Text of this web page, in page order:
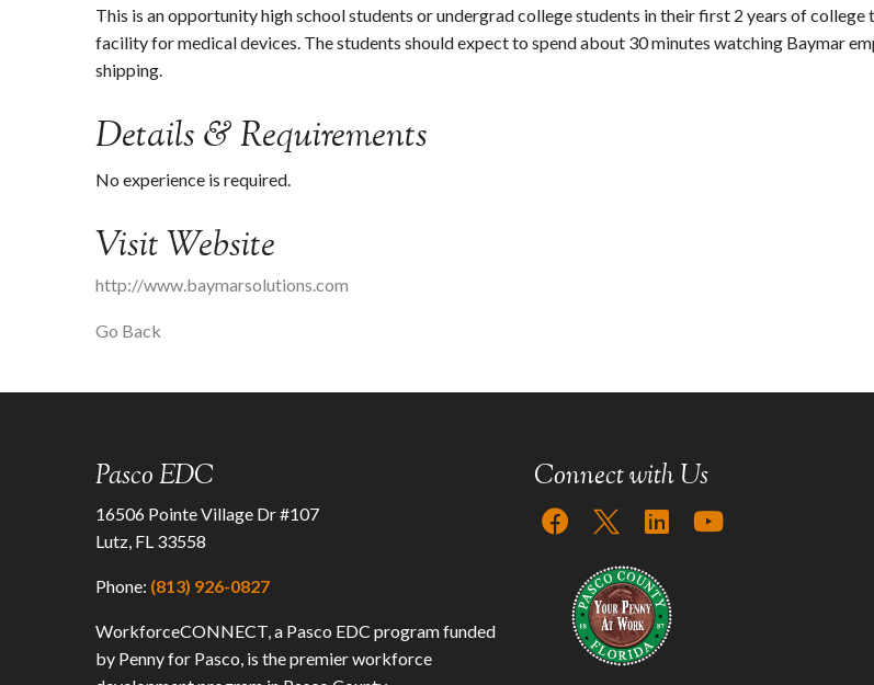
This is an opportunity high school students or undergrad college students in their first 2 years of
facility for medical devices. The students should expect to spend about 30 minutes watching Baymar
shipping.
Details & Requirements
No experience is required.
Visit Website
http://www.baymarsolutions.com
Go Back
Pasco EDC
16506 Pointe Village Dr #107
Lutz, FL 33558
Phone: (813) 926-0827
WorkforceCONNECT, a Pasco EDC program funded
by Penny for Pasco, is the premier workforce
Connect with Us